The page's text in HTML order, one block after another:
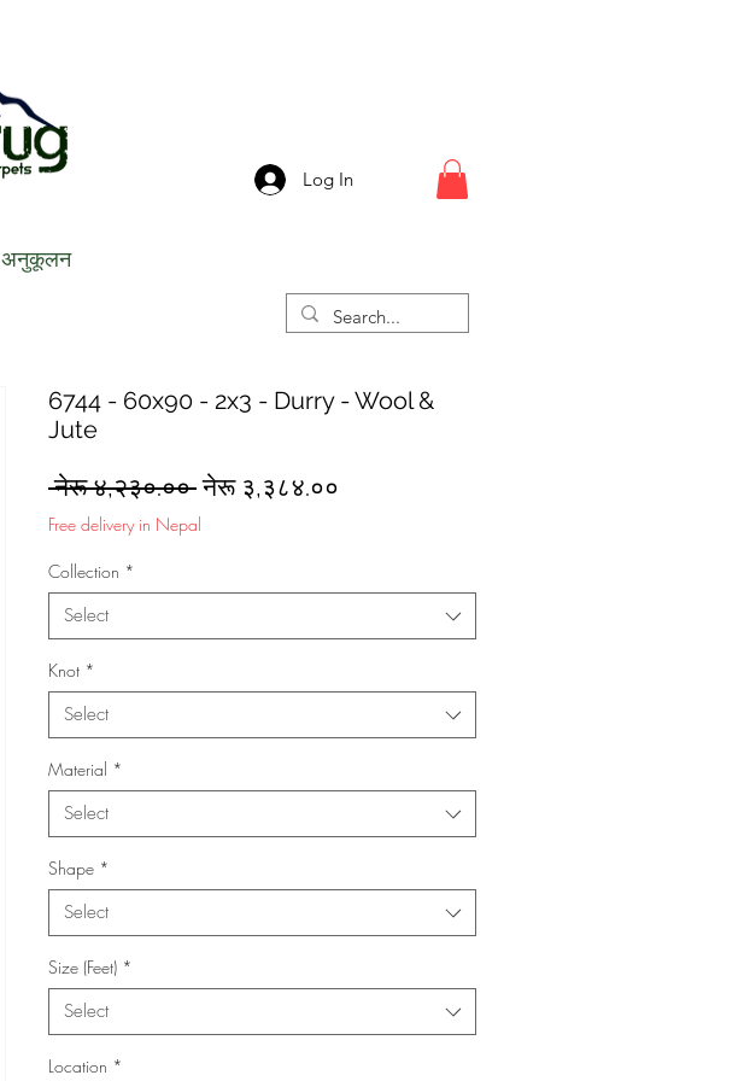
Log In
अनुकूलन
6744 - 60x90 - 2x3 - Durry - Wool &
Jute
नेरू ४,२३०.०० Regular
Price
नेरू ३,३८४.००
Free delivery in Nepal
Collection *
Select
Knot *
Select
Material *
Select
Shape *
Select
Size (Feet) *
Select
Location *